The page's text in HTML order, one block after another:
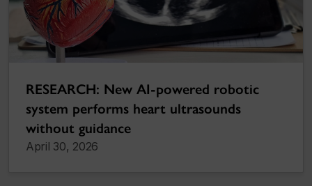
RESEARCH: New AI-powered robotic
system performs heart ultrasounds
without guidance
April 30, 2026